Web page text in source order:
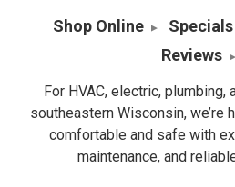
Shop Online Specials
Reviews
For HVAC, electric,
southeastern Wisconsin, we’re
comfortable and safe with
maintenance, and